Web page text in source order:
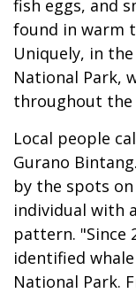
fish eggs, and
found in warm
Uniquely, in
National Park,
throughout the
Local people
Gurano
by the spots
individual with
pattern. "Since
identified
National Park.